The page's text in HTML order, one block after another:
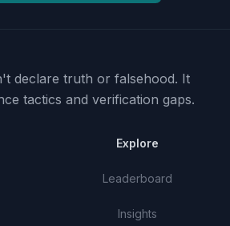
declare truth or falsehood. It
tactics and verification gaps.
Explore
Leaderboard
Insights